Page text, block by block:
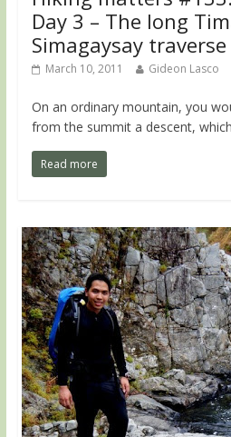
Day 3 – The long
Simagaysay traverse
March 10, 2011 Gideon Lasco
On an ordinary mountain, you
from the summit a descent,
Read more